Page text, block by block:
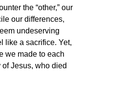
the “other,” our
our differences,
undeserving
like a sacrifice. Yet,
we made to each
Jesus, who died